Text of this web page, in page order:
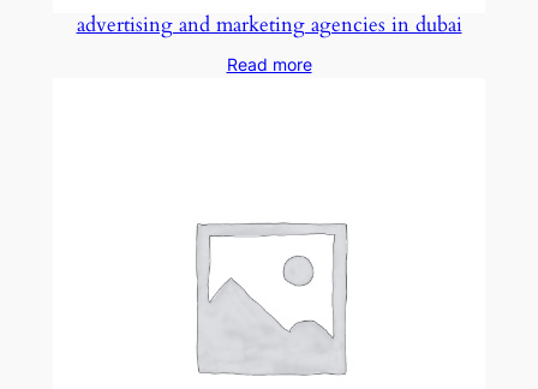
advertising and marketing agencies in dubai
Read more